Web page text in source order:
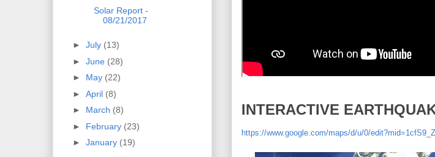
INTERACTIVE
https://www.google.com/maps/d/u/0/
Solar Report -
08/21/2017
►July (13)
►June (28)
► May (22)
►April (8)
► March (8)
► February (23)
►January (19)